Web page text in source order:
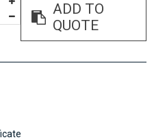
ADD TO
QUOTE